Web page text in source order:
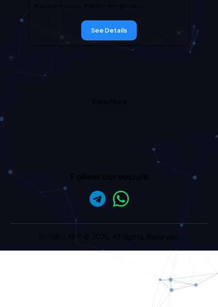
#action #casual #offline #singleplayer
See Details
View More
Follow our socials
BUYSELLAPP © 2026. All Rights Reserved.